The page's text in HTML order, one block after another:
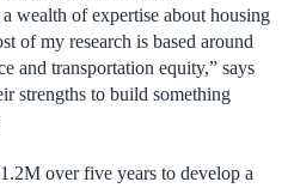
wealth of expertise about housing
of my research is based around
and transportation equity,” says
strengths to build something
over five years to develop a